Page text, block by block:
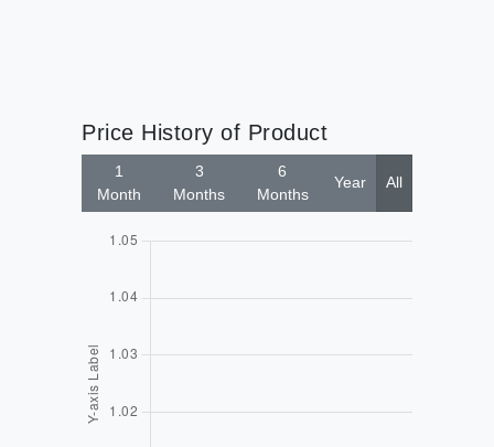
Price History of Product
1
Month
3
Months
6
Months
Year All